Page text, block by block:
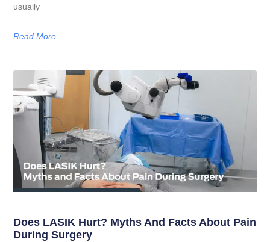
usually
Read More
Does LASIK Hurt? Myths And Facts About Pain
During Surgery